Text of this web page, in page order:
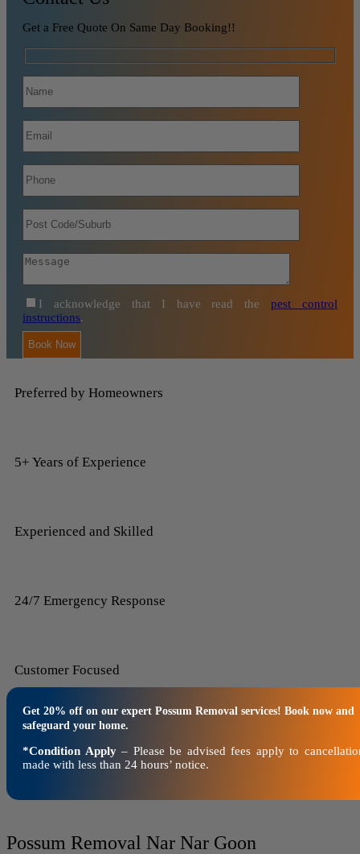
Get a Free Quote On Same Day Booking!!
I acknowledge that I have read thepest control
instructions.
Preferred by Homeowners
5+ Years of Experience
Experienced and Skilled
24/7 Emergency Response
Customer Focused
Get 20% off on our expert Possum Removal services! Book now and
safeguard your home.
*Condition Apply– Please be advised fees apply to
made with less than 24 hours’ notice.
Possum Removal Nar Nar Goon